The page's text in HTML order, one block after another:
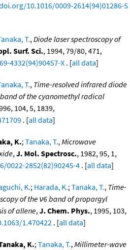
10.1016/0009-2614(94)01286-5
T.,Diode laser spectroscopy of
Surf. Sci., 1994, 79/80, 471,
4332(94)90457-X . [all data]
T., Time-resolved infrared diode
of the cyanomethyl radical
104, 5, 1839,
. [all data]
K.;Tanaka, T.,Microwave
,J. Mol. Spectrosc., 1982, 95, 1,
2852(82)90245-4 . [all data]
K.; Harada, K.;Tanaka, T., Time-
of the ν6 band of propargyl
of allene,J. Chem. Phys., 1995, 103,
1.470422 . [all data]
K.;Tanaka, T.,Millimeter-wave